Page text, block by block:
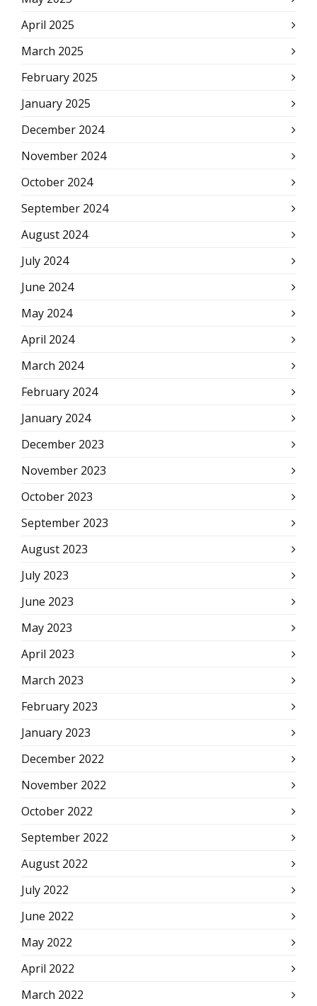
April 2025
March 2025
February 2025
January 2025
December 2024
November 2024
October 2024
September 2024
August 2024
July 2024
June 2024
May 2024
April 2024
March 2024
February 2024
January 2024
December 2023
November 2023
October 2023
September 2023
August 2023
July 2023
June 2023
May 2023
April 2023
March 2023
February 2023
January 2023
December 2022
November 2022
October 2022
September 2022
August 2022
July 2022
June 2022
May 2022
April 2022
March 2022